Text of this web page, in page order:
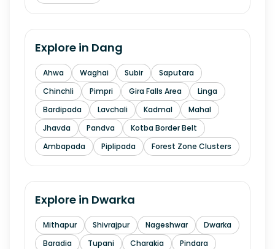
Explore in Dang
Ahwa Waghai Subir
Saputara
Chinchli
Pimpri Gira Falls Area
Linga
Bardipada
Lavchali Kadmal
Mahal
Jhavda
Pandva
Kotba Border Belt
Ambapada
Piplipada Forest Zone Clusters
Explore in Dwarka
Mithapur Shivrajpur Nageshwar
Dwarka
Baradia
Tupani Charakia
Pindara